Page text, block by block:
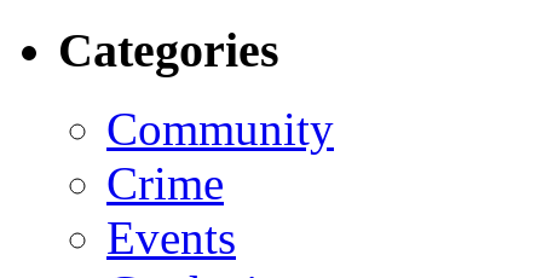
Categories
Community
Crime
Events